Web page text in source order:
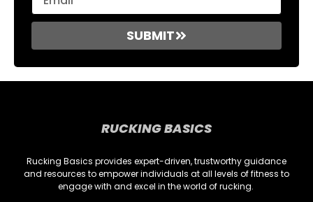
SUBMIT
RUCKING BASICS
Rucking Basics provides expert-driven, trustworthy guidance
and resources to empower individuals at all levels of fitness to
engage with and excel in the world of rucking.